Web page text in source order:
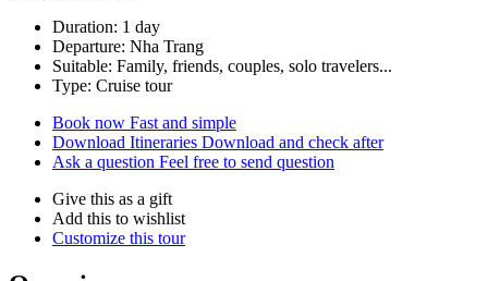
Duration: 1 day
Departure: Nha Trang
Suitable: Family, friends, couples, solo travelers...
Type: Cruise tour
Book now Fast and simple
Download Itineraries Download and check after
Ask a question Feel free to send question
Give this as a gift
Add this to wishlist
Customize this tour